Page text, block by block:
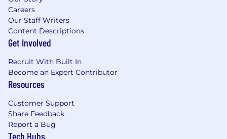
modeling, etc.).
Experience selling or consulting on Cloud-
based solutions or Advanced Analytics
projects is highly preferred.
contracts and drive revenue growth
(upselling/cross-selling).
Exceptional communication skills with the
resonates with non-technical executive
audiences.
Ability to navigate ambiguity and lead
Careers
Our Staff Writers
Content Descriptions
Get Involved
Recruit With Built In
Become an Expert Contributor
Resources
Customer Support
Share Feedback
Report a Bug
Tech Hubs